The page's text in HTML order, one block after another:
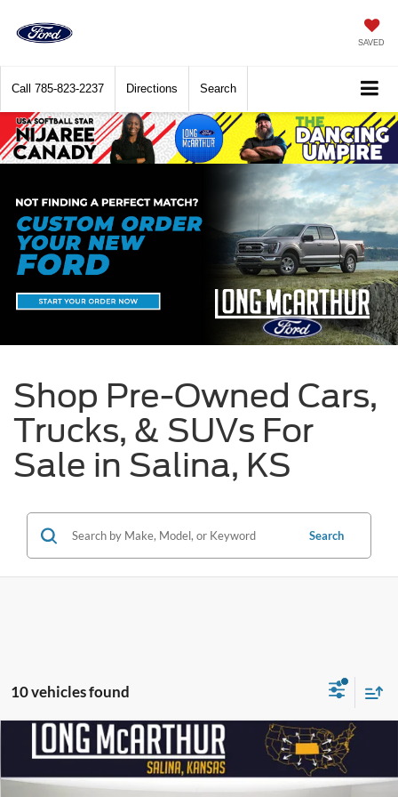
SAVED
Call 785-823-2237 Directions Search
Shop Pre-Owned Cars,
Trucks, & SUVs For
Sale in Salina, KS
Search
10 vehicles found
2024Ford F-150Lariat
Price Drop
$14,000
SAVINGS
$53,800
LONG MCARTHUR PRICE
Compare Vehicle